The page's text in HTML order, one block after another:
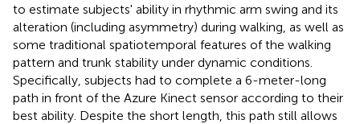
to estimate subjects' ability in rhythmic arm swing and its
alteration (including asymmetry) during walking, as well as
some traditional spatiotemporal features of the walking
pattern and trunk stability under dynamic conditions.
Specifically, subjects had to complete a 6-meter-long
path in front of the Azure Kinect sensor according to their
best ability. Despite the short length, this path still allows